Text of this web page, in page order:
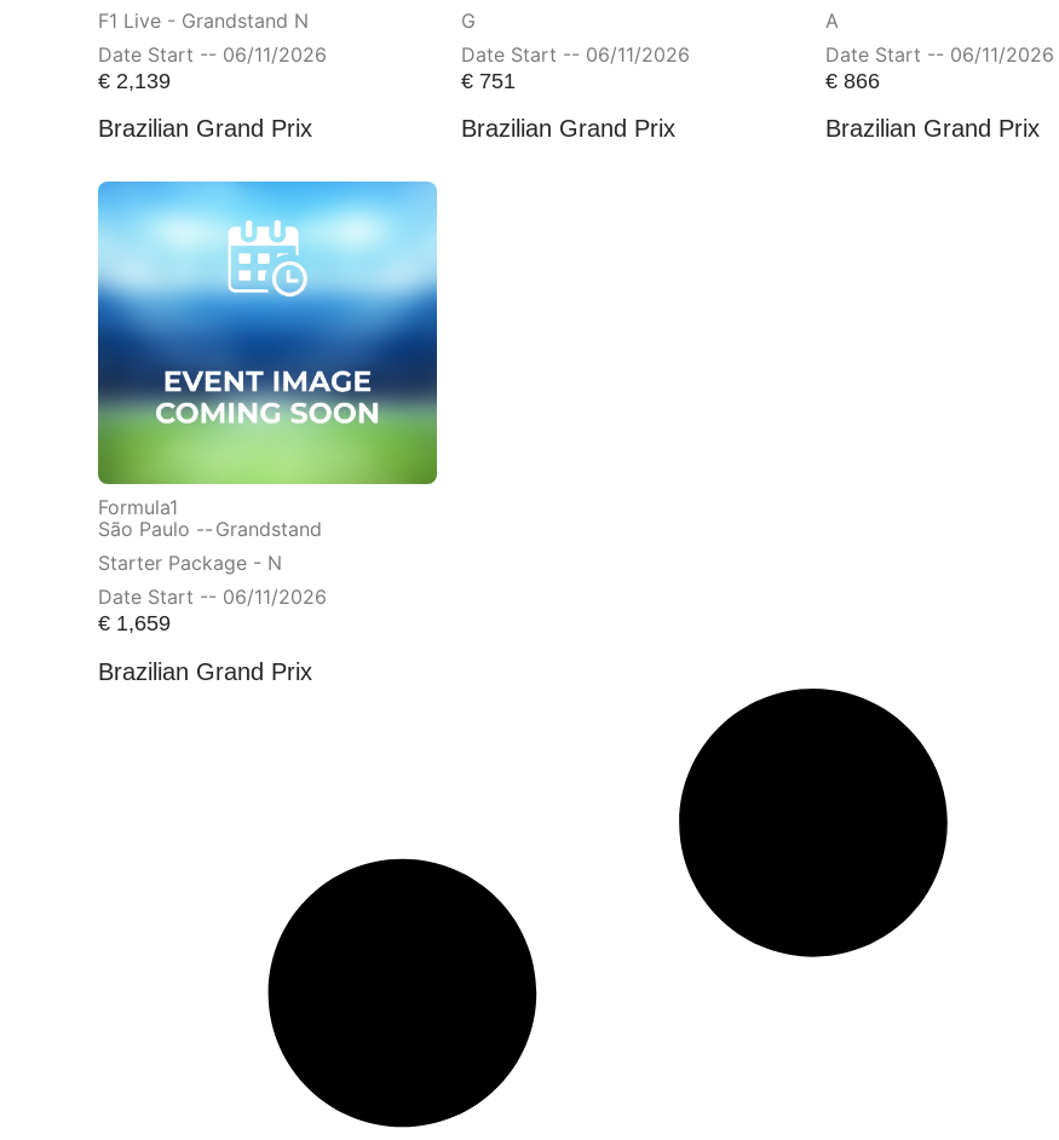
F1 Live - Grandstand N
Date Start -- 06/11/2026
€2,139
Brazilian Grand Prix
G
Date Start -- 06/11/2026
€ 751
Brazilian Grand Prix
A
Date Start -- 06/11/2026
€ 866
Brazilian Grand Prix
Formula1
São Paulo -- Grandstand
Starter Package - N
Date Start -- 06/11/2026
€1,659
Brazilian Grand Prix